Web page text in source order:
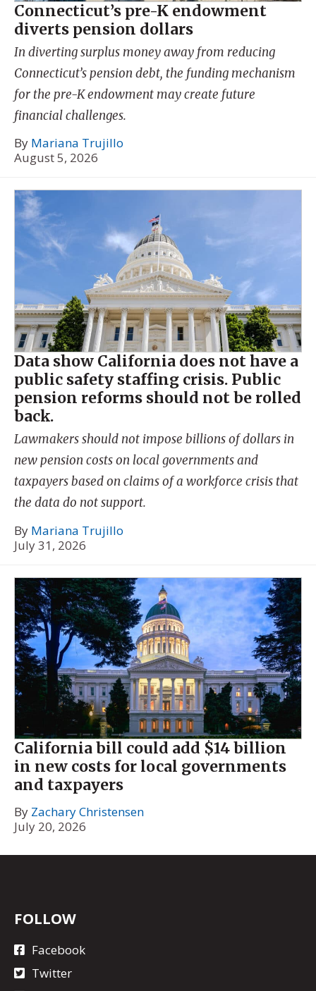
Connecticut’s pre-K endowment
diverts pension dollars
In diverting surplus money away from reducing
Connecticut’s pension debt, the funding mechanism
for the pre-K endowment may create future
financial challenges.
By Mariana Trujillo
August 5, 2026
Data show California does not have a
public safety staffing crisis. Public
pension reforms should not be rolled
back.
Lawmakers should not impose billions of dollars in
new pension costs on local governments and
taxpayers based on claims of a workforce crisis that
the data do not support.
By Mariana Trujillo
July 31, 2026
California bill could add $14 billion
in new costs for local governments
and taxpayers
By Zachary Christensen
July 20, 2026
FOLLOW
Facebook
Twitter